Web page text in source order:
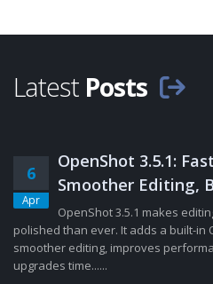
Latest Posts
6
Apr
OpenShot 3.5.1:
Smoother Editing,
OpenShot 3.5.1 makes
polished than ever. It adds a built-
smoother editing, improves
upgrades time......